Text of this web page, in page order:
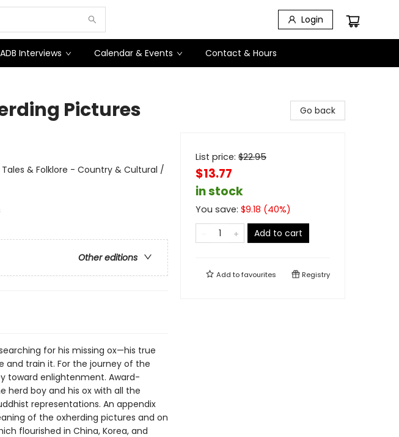
Login
ADB Interviews Calendar & Events Contact & Hours
Pictures
& Folklore - Country & Cultural /
Other editions
for his missing ox—his true
and train it. For the journey of the
toward enlightenment. Award-
herd boy and his ox with all the
representations. An appendix
of the oxherding pictures and on
flourished in China, Korea, and
Go back
List price: $22.95
$13.77
in stock
You save: $9.18 (40%)
Add to cart
Add tofavourites Registry